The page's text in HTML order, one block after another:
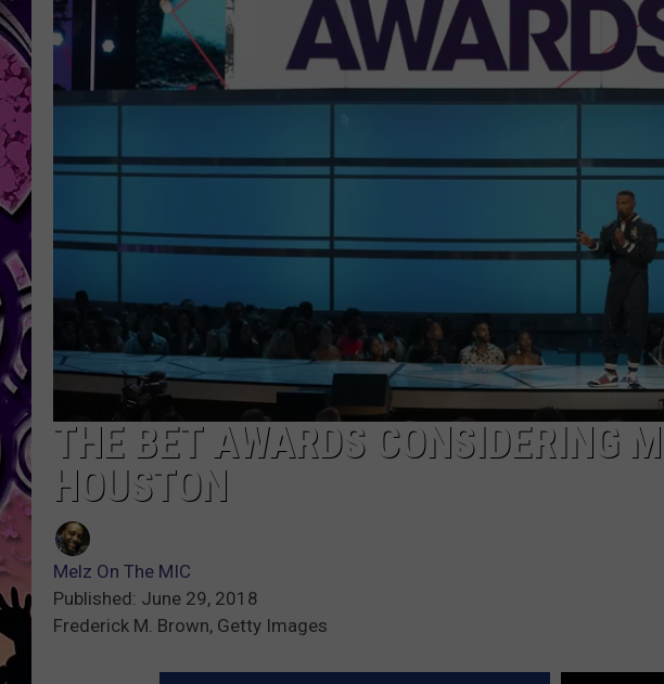
DONNIE
THE BET AWARDS CONSIDERING
HOUSTON
Melz On The MIC
Published: June 29, 2018
Frederick M. Brown, Getty Images